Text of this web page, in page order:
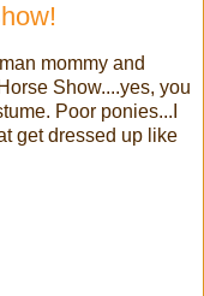
mommy and
Show....yes, you
Poor ponies...I
get dressed up like